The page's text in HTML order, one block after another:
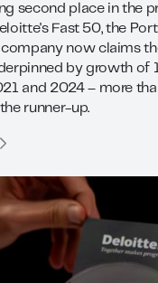
second place in the
Fast 50, the
now claims
by growth of
and 2024 – more
runner-up.